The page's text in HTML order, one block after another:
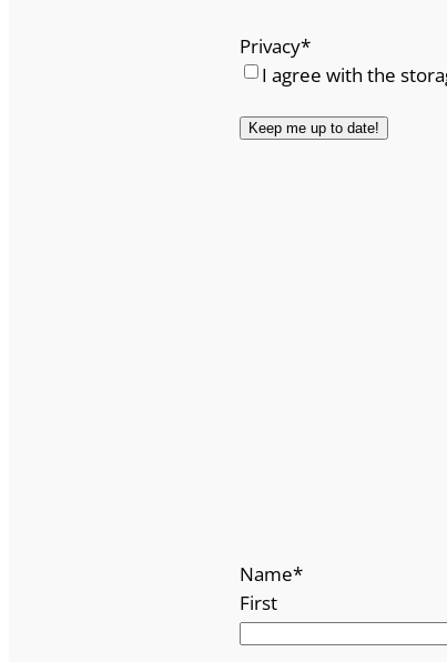
Privacy*
I agree with the
Name*
First